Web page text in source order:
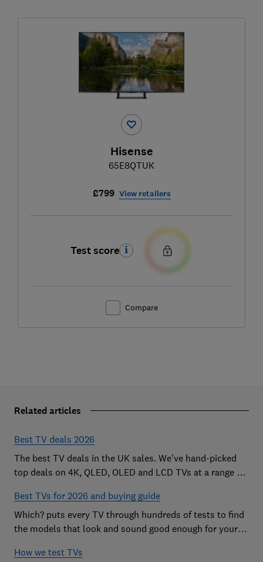
Hisense
65E8QTUK
£799 View retailers
Test score
Compare
Related articles
Best TV deals 2026
The best TV deals in the UK sales. We've hand-picked
top deals on 4K, QLED, OLED and LCD TVs at a range of
Best TVs for 2026 and buying guide
Which? puts every TV through hundreds of tests to find
the models that look and sound good enough for your
How we test TVs